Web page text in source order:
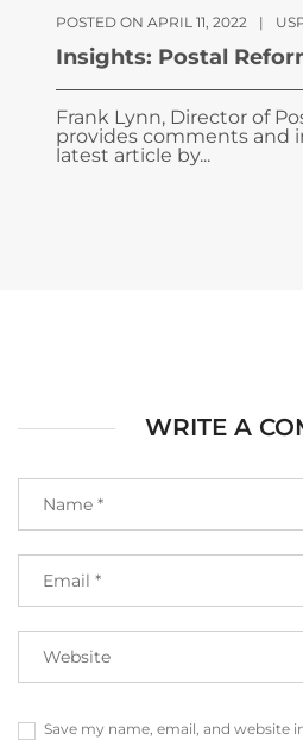
POSTED ON APRIL 11, 2022 |
Insights: Postal
Frank Lynn, Director of
provides comments and
latest article by...
WRITE A
Save my name, email, and website